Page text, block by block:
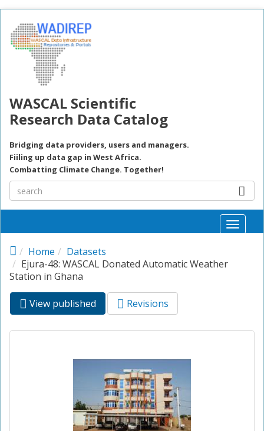
WASCAL Scientific
Research Data Catalog
Bridging data providers, users and managers.
Fiiling up data gap in West Africa.
Combatting Climate Change. Together!
Toggle
Home
Datasets
Ejura-48: WASCAL Donated Automatic Weather
Station in Ghana
Primary tabs
View published (active
tab)
Revisions